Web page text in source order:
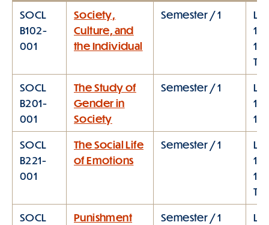
SOCL
B102-
001
Society,
Culture, and
the Individual
Semester / 1
SOCL
B201-
001
The Study of
Gender in
Society
Semester / 1
SOCL
B221-
001
The Social Life
of Emotions
Semester / 1
SOCL
Punishment
Semester / 1